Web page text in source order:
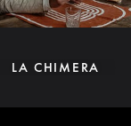
LA CHIMERA